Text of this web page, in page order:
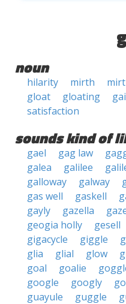
noun
hilarity mirth
gloat
gloating
satisfaction
sounds kind of
gael gag law
galea
galilee
galloway
galway
gas well
gaskell
gayly
gazella
geogia holly
gesell
gigacycle
giggle
glia
glial glow
goal
goalie
google
googly
guayule
guggle